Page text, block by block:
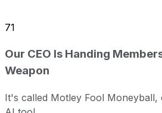
71
Our CEO Is Handing
Weapon
It's called Motley Fool